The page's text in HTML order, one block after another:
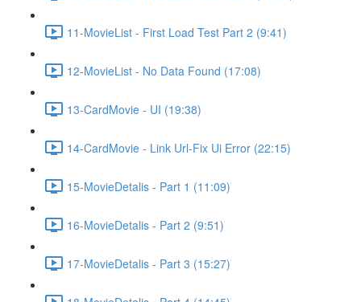
11-MovieList - First Load Test Part 2 (9:41)
12-MovieList - No Data Found (17:08)
13-CardMovie - UI (19:38)
14-CardMovie - Link Url-Fix Ui Error (22:15)
15-MovieDetalis - Part 1 (11:09)
16-MovieDetalis - Part 2 (9:51)
17-MovieDetalis - Part 3 (15:27)